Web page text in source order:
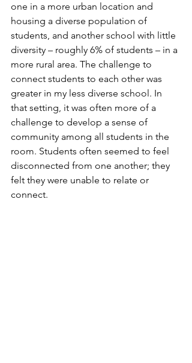
one in a more urban location and
housing a diverse population of
students, and another school with little
diversity – roughly 6% of students – in a
more rural area. The challenge to
connect students to each other was
greater in my less diverse school. In
that setting, it was often more of a
challenge to develop a sense of
community among all students in the
room. Students often seemed to feel
disconnected from one another; they
felt they were unable to relate or
connect.